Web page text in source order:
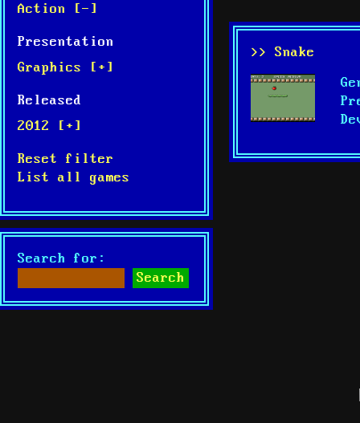
>> Snake
Action [-]
Presentation
Graphics [+]
Released
2012 [+]
Reset filter
List all games
Search for: